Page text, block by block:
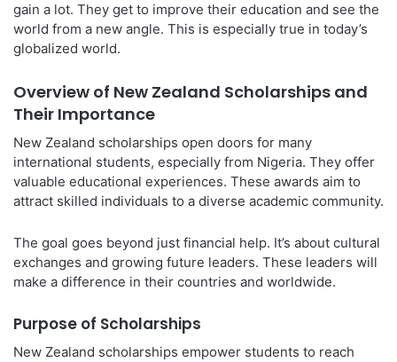
gain a lot. They get to improve their education and see the
world from a new angle. This is especially true in today’s
globalized world.
Overview of New Zealand Scholarships and
Their Importance
New Zealand scholarships open doors for many
international students, especially from Nigeria. They offer
valuable educational experiences. These awards aim to
attract skilled individuals to a diverse academic community.
The goal goes beyond just financial help. It’s about cultural
exchanges and growing future leaders. These leaders will
make a difference in their countries and worldwide.
Purpose of Scholarships
New Zealand scholarships empower students to reach